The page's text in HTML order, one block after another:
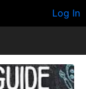
Log In